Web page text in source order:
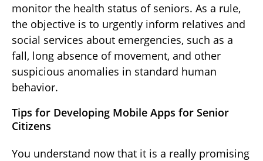
monitor the health status of seniors. As a rule,
the objective is to urgently inform relatives and
social services about emergencies, such as a
fall, long absence of movement, and other
suspicious anomalies in standard human
behavior.
Tips for Developing Mobile Apps for Senior
Citizens
You understand now that it is a really promising